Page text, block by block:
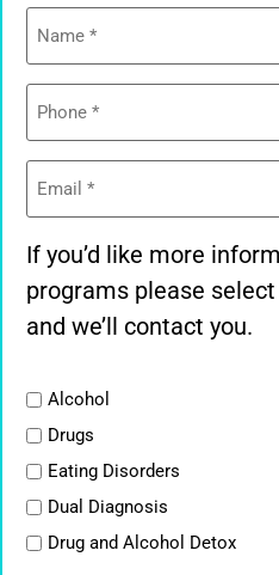
Name
Phone
Email
If you’d like more
programs please
and we’ll contact you.
ListAlcohol
Drugs
Eating Disorders
Dual Diagnosis
Drug and Alcohol Detox